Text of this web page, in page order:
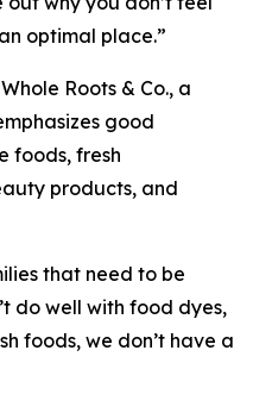
optimal place.”
Roots & Co., a
good
foods, fresh
products, and
that need to be
do well with food dyes,
foods, we don’t have a